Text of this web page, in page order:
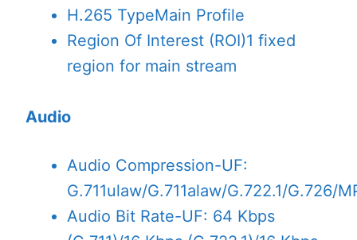
H.265 TypeMain Profile
Region Of Interest (ROI)1 fixed
region for main stream
Audio
Audio Compression-UF:
G.711ulaw/G.711alaw/G.722.1/G.726/
Audio Bit Rate-UF: 64 Kbps